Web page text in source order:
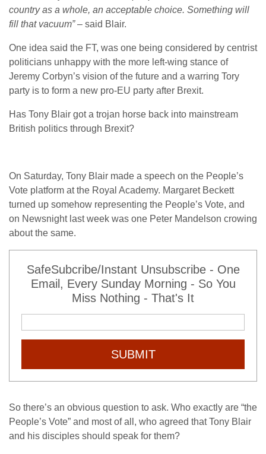
country as a whole, an acceptable choice. Something will
fill that vacuum”– said Blair.
One idea said the FT, was one being considered by centrist
politicians unhappy with the more left-wing stance of
Jeremy Corbyn’s vision of the future and a warring Tory
party is to form a new pro-EU party after Brexit.
Has Tony Blair got a trojan horse back into mainstream
British politics through Brexit?
On Saturday, Tony Blair made a speech on the People’s
Vote platform at the Royal Academy. Margaret Beckett
turned up somehow representing the People’s Vote, and
on Newsnight last week was one Peter Mandelson crowing
about the same.
SafeSubcribe/Instant Unsubscribe - One
Email, Every Sunday Morning - So You
Miss Nothing - That's It
SUBMIT
So there’s an obvious question to ask. Who exactly are “the
People’s Vote” and most of all, who agreed that Tony Blair
and his disciples should speak for them?